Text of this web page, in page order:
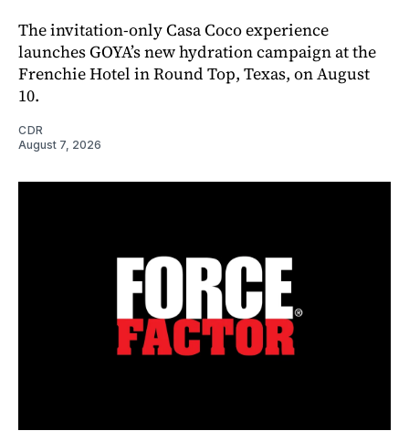
The invitation-only Casa Coco experience
launches GOYA’s new hydration campaign at the
Frenchie Hotel in Round Top, Texas, on August
10.
CDR
August 7, 2026